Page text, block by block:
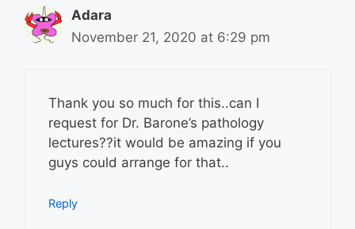
Adara
November 21, 2020 at 6:29 pm
Thank you so much for this..can I
request for Dr. Barone’s pathology
lectures??it would be amazing if you
guys could arrange for that..
Reply